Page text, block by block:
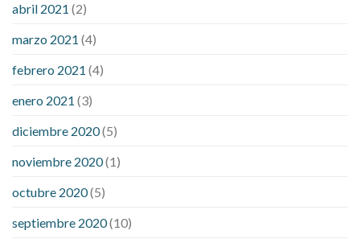
abril 2021 (2)
marzo 2021 (4)
febrero 2021 (4)
enero 2021 (3)
diciembre 2020(5)
noviembre 2020(1)
octubre 2020(5)
septiembre 2020(10)